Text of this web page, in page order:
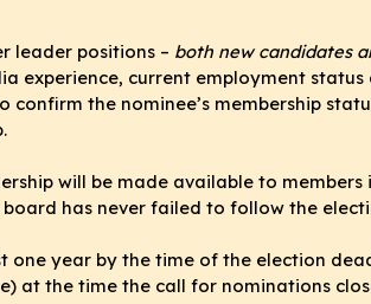
leader positions – both new candidates
current employment
the nominee’s membership
will be made available to members
has never failed to follow the
one year by the time of the election
at the time the call for nominations